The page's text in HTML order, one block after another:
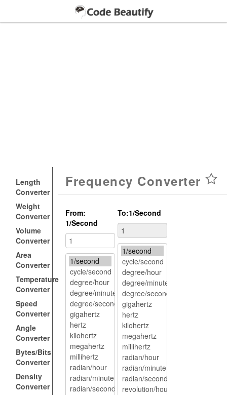
Length
Converter
Weight
Converter
Volume
Converter
Area
Converter
Temperature
Converter
Speed
Converter
Angle
Converter
Bytes/Bits
Converter
Density
Converter
Frequency Converter
From:
1/second
To:1/second